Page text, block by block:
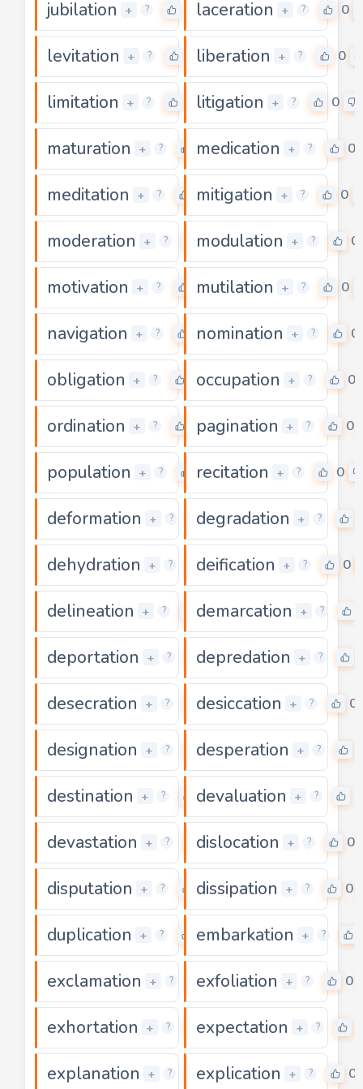
jubilation + ? laceration + ? 0
levitation + ? liberation + ? 0
limitation + ? litigation + ? 0
maturation + ? 0
medication + ? 0
meditation + ? 0
mitigation + ? 0
moderation + ? 0
modulation + ? 0
motivation + ? 0
mutilation + ? 0
navigation + ? 0
nomination + ? 0
obligation + ? 0
occupation + ? 0
ordination + ? 0pagination + ? 0
population + ? 0
recitation + ? 0
deformation + ? 0
degradation + ?
dehydration + ? 0
deification + ? 0
delineation + ? 0
demarcation + ?
deportation + ? 0
depredation + ?
desecration + ? 0
desiccation + ? 0
designation + ? 0
desperation + ?
destination + ? 0
devaluation + ?
devastation + ? 0
dislocation + ? 0
disputation + ? 0
dissipation + ? 0
duplication + ? 0
embarkation + ?
exclamation + ? 0
exfoliation + ? 0
exhortation + ? 0
expectation + ?
explanation + ? 0
explication + ? 0